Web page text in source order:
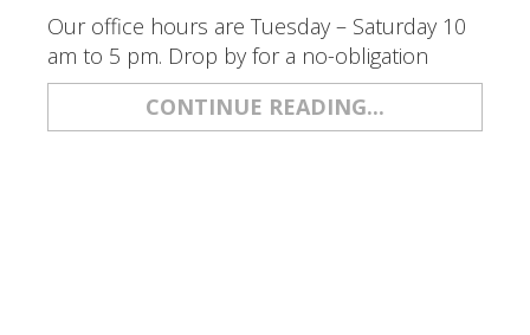
Our office hours are Tuesday – Saturday 10
am to 5 pm. Drop by for a no-obligation
CONTINUE READING...